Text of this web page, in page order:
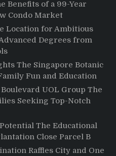
Benefits of a 99-Year
Condo Market
Location for Ambitious
Degrees from
The Singapore Botanic
Fun and Education
UOL Group The
Seeking Top-Notch
The Educational
Close Parcel B
Raffles City and One